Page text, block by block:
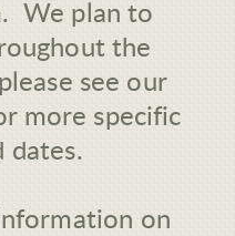
We plan to
the
see our
more specific
dates.
on